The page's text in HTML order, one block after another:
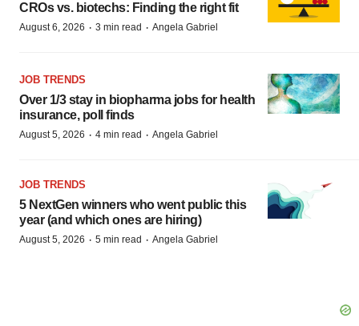
CROs vs. biotechs: Finding the right fit
August 6, 2026 · 3 min read · Angela Gabriel
JOB TRENDS
Over 1/3 stay in biopharma jobs for health
insurance, poll finds
August 5, 2026 · 4 min read · Angela Gabriel
JOB TRENDS
5 NextGen winners who went public this
year (and which ones are hiring)
August 5, 2026 · 5 min read · Angela Gabriel